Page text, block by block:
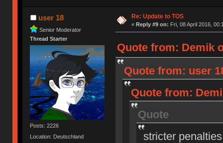
user 18
Senior Moderator
Thread Starter
Posts: 2226
Location: Deutschland
Re: Update to TOS
« Reply #9 on: Fri, 08 April 2016,
Quote from: Demik
Quote from: user
Quote from:
Quote
stricter